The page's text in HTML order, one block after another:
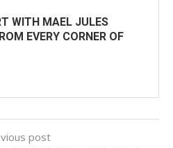
WITH MAEL JULES
EVERY CORNER OF
post